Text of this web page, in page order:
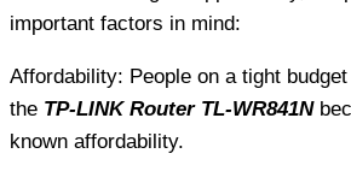
important factors in mind:
Affordability: People on a tight
the TP-LINK Router TL-WR841N
known affordability.